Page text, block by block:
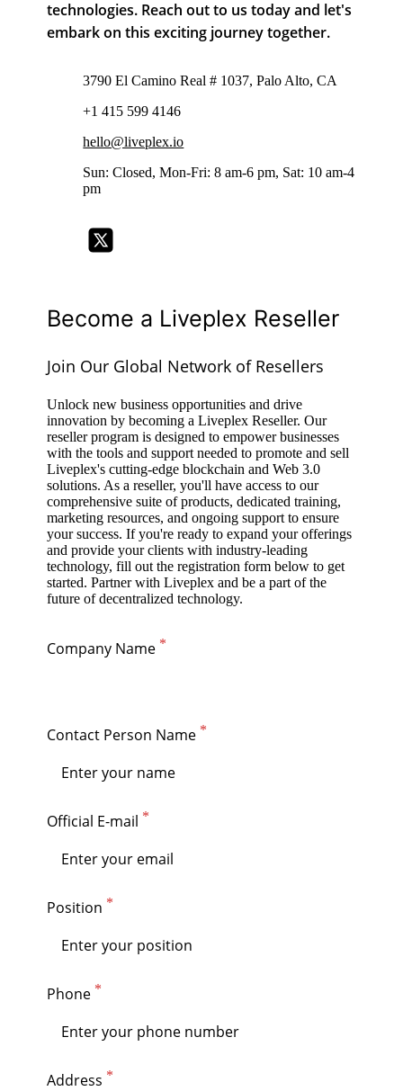
Become a Liveplex Reseller
Join Our Global Network of Resellers
Unlock new business opportunities and drive
innovation by becoming a Liveplex Reseller. Our
reseller program is designed to empower businesses
with the tools and support needed to promote and sell
Liveplex's cutting-edge blockchain and Web 3.0
solutions. As a reseller, you'll have access to our
comprehensive suite of products, dedicated training,
marketing resources, and ongoing support to ensure
your success. If you're ready to expand your offerings
and provide your clients with industry-leading
technology, fill out the registration form below to get
started. Partner with Liveplex and be a part of the
future of decentralized technology.
Company Name
Contact Person Name
Official E-mail
Position
Phone
Address
technologies. Reach out to us today and let's
embark on this exciting journey together.
3790 El Camino Real # 1037, Palo Alto, CA
+1 415 599 4146
hello@liveplex.io
Sun: Closed, Mon-Fri: 8 am-6 pm, Sat: 10 am-4
pm